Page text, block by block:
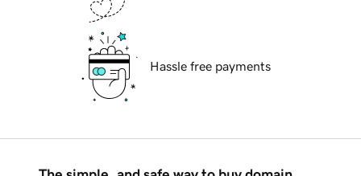
Hassle free payments